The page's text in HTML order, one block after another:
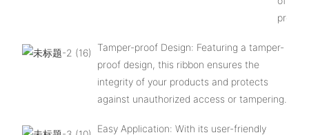
Tamper-proof Design: Featuring a tamper-
proof design, this ribbon ensures the
integrity of your products and protects
against unauthorized access or tampering.
Easy Application: With its user-friendly